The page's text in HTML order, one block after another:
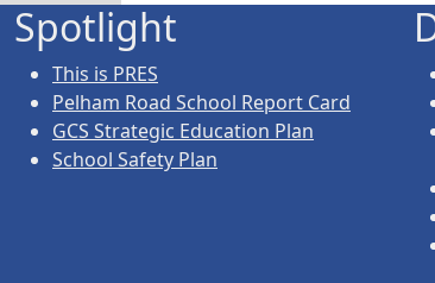
Spotlight
This is PRES
Pelham Road School Report Card
GCS Strategic Education Plan
School Safety Plan